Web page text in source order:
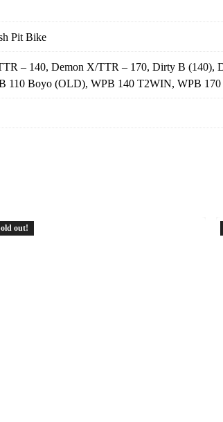
Pit Bike
– 140, Demon X/TTR – 170, Dirty B (140),
110 Boyo (OLD), WPB 140 T2WIN, WPB
out!